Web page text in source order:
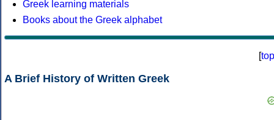
Greek learning materials
Books about the Greek alphabet
[top
A Brief History of Written Greek